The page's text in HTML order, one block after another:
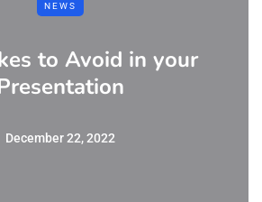
NEWS
to Avoid in your
December 22, 2022